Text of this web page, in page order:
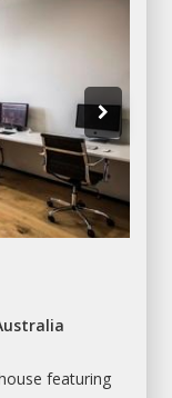
featuring